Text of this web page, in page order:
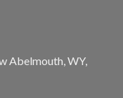
Abelmouth, WY,